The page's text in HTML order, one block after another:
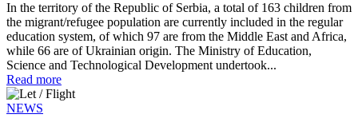
In the territory of the Republic of Serbia, a total of 163 children from
the migrant/refugee population are currently included in the regular
education system, of which 97 are from the Middle East and Africa,
while 66 are of Ukrainian origin. The Ministry of Education,
Science and Technological Development undertook...
Read more
NEWS